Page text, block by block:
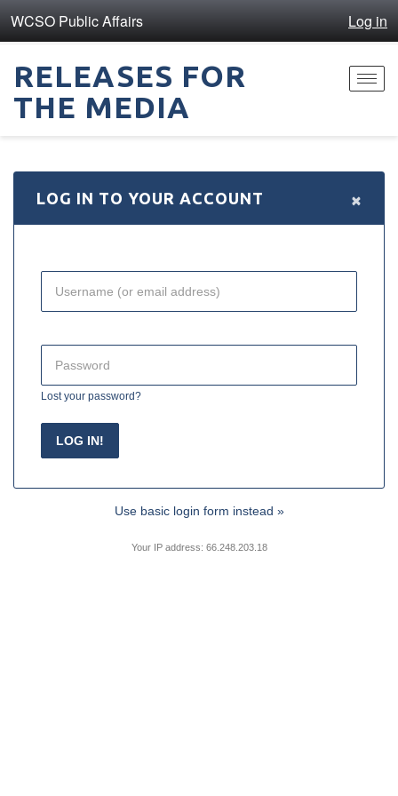
WCSO Public Affairs Log in
RELEASES FOR
THE MEDIA
LOG IN TO YOUR ACCOUNT ×
Lost your password?
Use basic login form instead »
Your IP address: 66.248.203.18